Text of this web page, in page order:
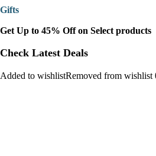
Gifts
Get Up to 45% Off on Select products
Check Latest Deals
Added to wishlistRemoved from wishlist